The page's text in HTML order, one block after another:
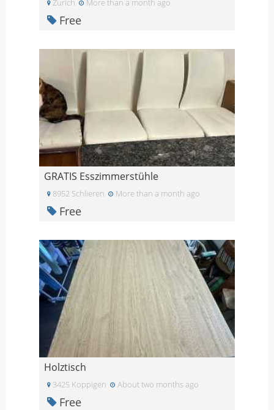
Zurich More than a month ago
Free
GRATIS Esszimmerstühle
8952 Schlieren More than a month ago
Free
Holztisch
3425 Koppigen About two months ago
Free